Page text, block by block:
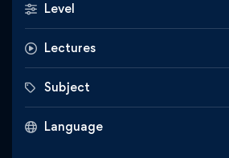
Level
Lectures
Subject
Language